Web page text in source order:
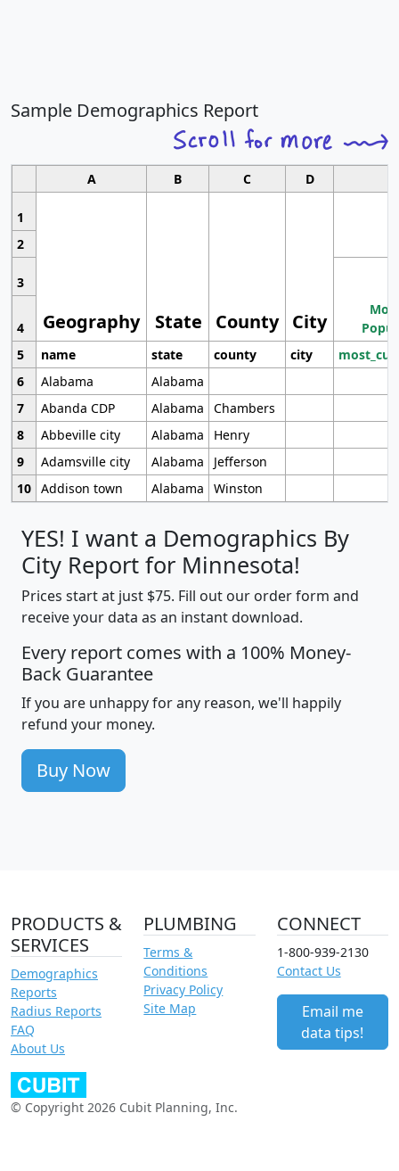
Sample Demographics Report
A B C D
1
Geography State County City
2
3
4
5
name state county city
6
Alabama
Alabama
7
Abanda CDP Alabama
Chambers
8
Abbeville city Alabama
Henry
9
Adamsville city Alabama
Jefferson
10 Addison town Alabama Winston
YES! I want a Demographics By
City Report for Minnesota!
Prices start at just $75. Fill out our order form and
receive your data as an instant download.
Every report comes with a 100% Money-
Back Guarantee
If you are unhappy for any reason, we'll happily
refund your money.
Buy Now
PRODUCTS &
SERVICES
Demographics
Reports
Radius Reports
FAQ
About Us
PLUMBING
Terms &
Conditions
Privacy Policy
Site Map
CONNECT
1-800-939-2130
Contact Us
Email me
data tips!
© Copyright 2026 Cubit Planning, Inc.